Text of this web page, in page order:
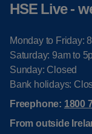
HSE Live -
Monday to Friday:
Saturday: 9am to
Sunday: Closed
Bank holidays:
Freephone: 1800
From outside